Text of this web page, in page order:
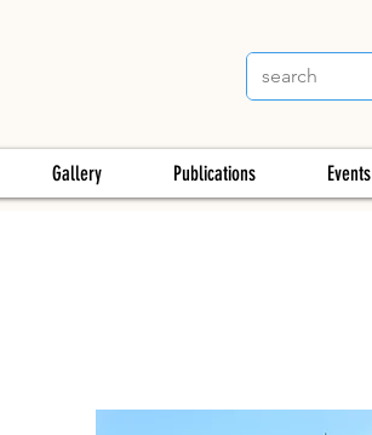
Gallery Publications Events